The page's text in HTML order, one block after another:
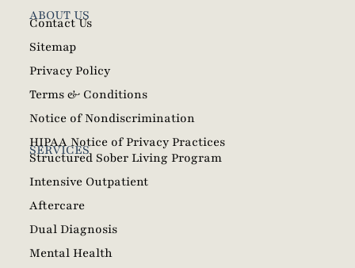
ABOUT US
Contact Us
Sitemap
Privacy Policy
Terms & Conditions
Notice of Nondiscrimination
HIPAA Notice of Privacy Practices
SERVICES
Structured Sober Living Program
Intensive Outpatient
Aftercare
Dual Diagnosis
Mental Health